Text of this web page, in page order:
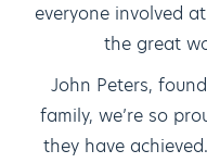
everyone involved
the great
John Peters,
family, we’re so
they have